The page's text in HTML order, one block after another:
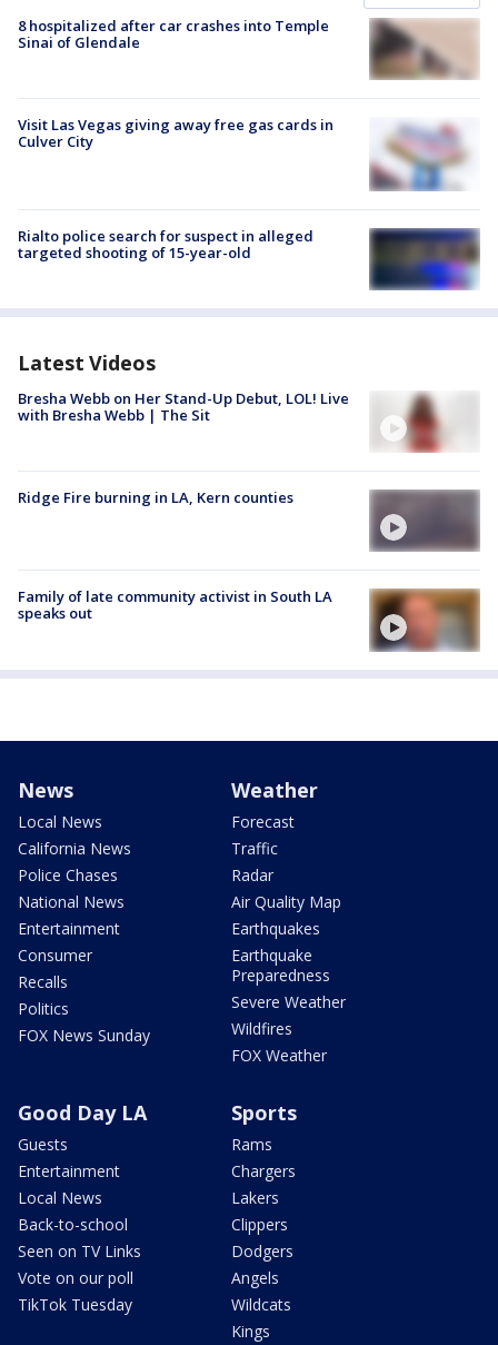
8 hospitalized after car crashes into Temple
Sinai of Glendale
Visit Las Vegas giving away free gas cards in
Culver City
Rialto police search for suspect in alleged
targeted shooting of 15-year-old
Latest Videos
Bresha Webb on Her Stand-Up Debut, LOL! Live
with Bresha Webb | The Sit
Ridge Fire burning in LA, Kern counties
Family of late community activist in South LA
speaks out
News
Local News
California News
Police Chases
National News
Entertainment
Consumer
Recalls
Politics
FOX News Sunday
Weather
Forecast
Traffic
Radar
Air Quality Map
Earthquakes
Earthquake
Preparedness
Severe Weather
Wildfires
FOX Weather
Good Day LA
Guests
Entertainment
Local News
Back-to-school
Seen on TV Links
Vote on our poll
TikTok Tuesday
Sports
Rams
Chargers
Lakers
Clippers
Dodgers
Angels
Wildcats
Kings